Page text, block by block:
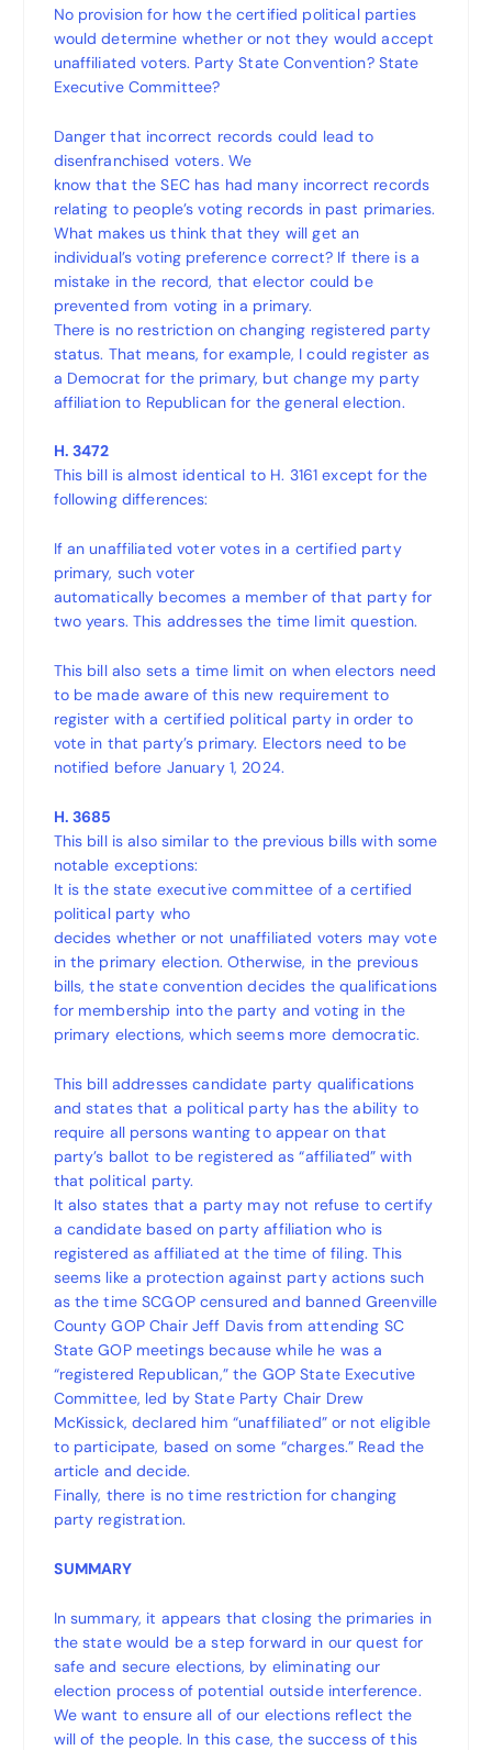
No provision for how the certified political parties
would determine whether or not they would accept
unaffiliated voters. Party State Convention? State
Executive Committee?
Danger that incorrect records could lead to
disenfranchised voters. We
know that the SEC has had many incorrect records
relating to people’s voting records in past primaries.
What makes us think that they will get an
individual’s voting preference correct? If there is a
mistake in the record, that elector could be
prevented from voting in a primary.
There is no restriction on changing registered party
status. That means, for example, I could register as
a Democrat for the primary, but change my party
affiliation to Republican for the general election.
H. 3472
This bill is almost identical to H. 3161 except for the
following differences:
If an unaffiliated voter votes in a certified party
primary, such voter
automatically becomes a member of that party for
two years. This addresses the time limit question.
This bill also sets a time limit on when electors need
to be made aware of this new requirement to
register with a certified political party in order to
vote in that party’s primary. Electors need to be
notified before January 1, 2024.
H. 3685
This bill is also similar to the previous bills with some
notable exceptions:
It is the state executive committee of a certified
political party who
decides whether or not unaffiliated voters may vote
in the primary election. Otherwise, in the previous
bills, the state convention decides the qualifications
for membership into the party and voting in the
primary elections, which seems more democratic.
This bill addresses candidate party qualifications
and states that a political party has the ability to
require all persons wanting to appear on that
party’s ballot to be registered as “affiliated” with
that political party.
It also states that a party may not refuse to certify
a candidate based on party affiliation who is
registered as affiliated at the time of filing. This
seems like a protection against party actions such
as the time SCGOP censured and banned Greenville
County GOP Chair Jeff Davis from attending SC
State GOP meetings because while he was a
“registered Republican,” the GOP State Executive
Committee, led by State Party Chair Drew
McKissick, declared him “unaffiliated” or not eligible
to participate, based on some “charges.” Read the
article and decide.
Finally, there is no time restriction for changing
party registration.
SUMMARY
In summary, it appears that closing the primaries in
the state would be a step forward in our quest for
safe and secure elections, by eliminating our
election process of potential outside interference.
We want to ensure all of our elections reflect the
will of the people. In this case, the success of this